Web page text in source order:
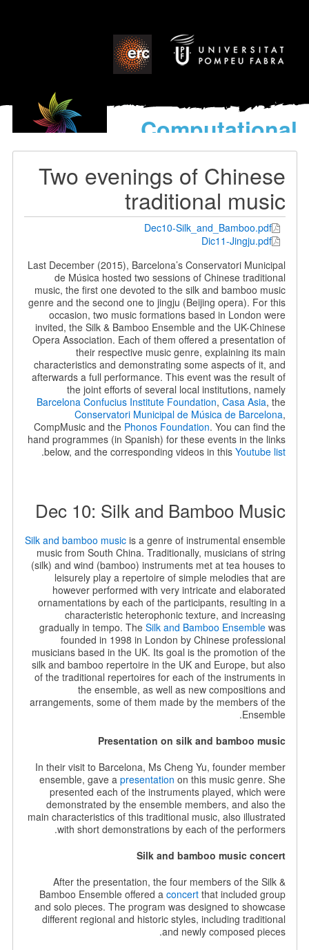
Computational
models
World’s Music
Two evenings of Chinese
traditional music
Dec10-Silk_and_Bamboo.pdf
Dic11-Jingju.pdf
Last December (2015), Barcelona’s Conservatori Municipal
de Música hosted two sessions of Chinese traditional
music, the first one devoted to the silk and bamboo music
genre and the second one to jingju (Beijing opera). For this
occasion, two music formations based in London were
invited, the Silk & Bamboo Ensemble and the UK-Chinese
Opera Association. Each of them offered a presentation of
their respective music genre, explaining its main
characteristics and demonstrating some aspects of it, and
afterwards a full performance. This event was the result of
the joint efforts of several local institutions, namely
Barcelona Confucius Institute Foundation, Casa Asia, the
Conservatori Municipal de Música de Barcelona,
CompMusic and the Phonos Foundation. You can find the
hand programmes (in Spanish) for these events in the links
below, and the corresponding videos in this Youtube list
.
Dec 10: Silk and Bamboo Music
Silk and bamboo musicis a genre of instrumental ensemble
music from South China. Traditionally, musicians of string
(silk) and wind (bamboo) instruments met at tea houses to
leisurely play a repertoire of simple melodies that are
however performed with very intricate and elaborated
ornamentations by each of the participants, resulting in a
characteristic heterophonic texture, and increasing
gradually in tempo. The Silk and Bamboo Ensemblewas
founded in 1998 in London by Chinese professional
musicians based in the UK. Its goal is the promotion of the
silk and bamboo repertoire in the UK and Europe, but also
of the traditional repertoires for each of the instruments in
the ensemble, as well as new compositions and
arrangements, some of them made by the members of the
Ensemble.
Presentation on silk and bamboo music
In their visit to Barcelona, Ms Cheng Yu, founder member
ensemble, gave a presentation on this music genre. She
presented each of the instruments played, which were
demonstrated by the ensemble members, and also the
main characteristics of this traditional music, also illustrated
with short demonstrations by each of the performers.
Silk and bamboo music concert
After the presentation, the four members of the Silk &
Bamboo Ensemble offered a concertthat included group
and solo pieces. The program was designed to showcase
different regional and historic styles, including traditional
and newly composed pieces.